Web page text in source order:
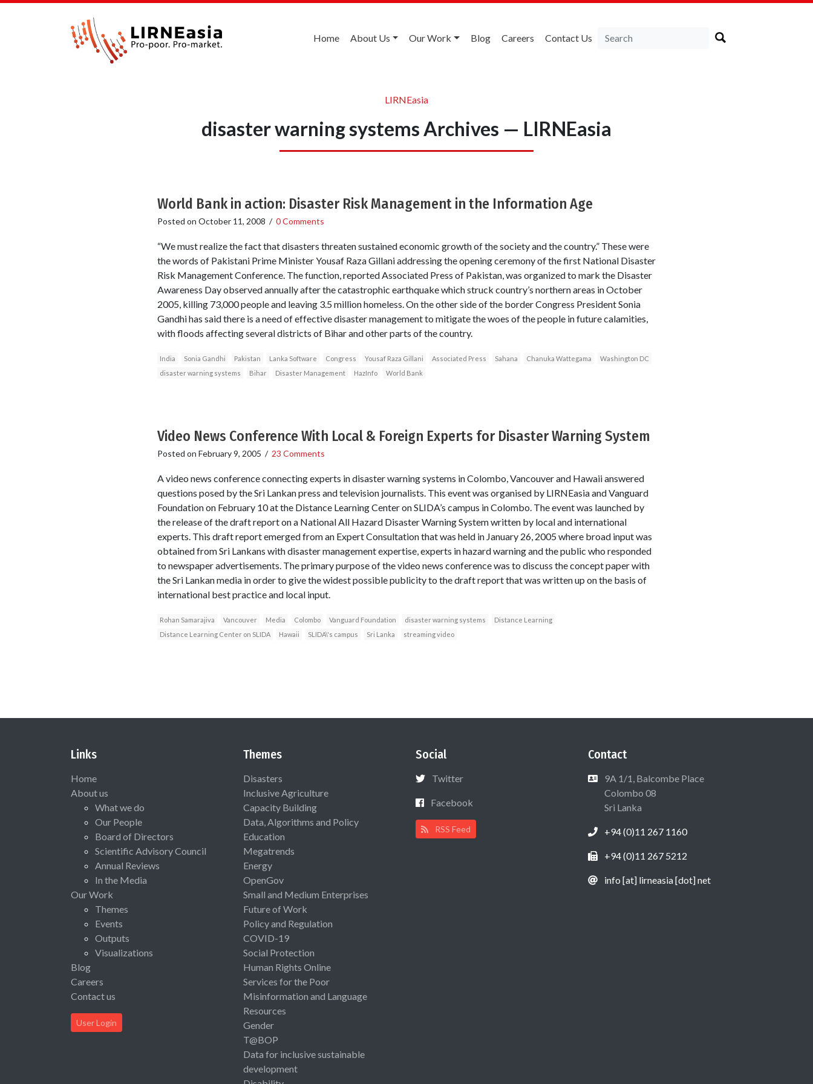
Home About Us Our Work Blog Careers Contact Us
LIRNEasia
disaster warning systems Archives — LIRNEasia
World Bank in action: Disaster Risk Management in the Information Age
Posted on October 11, 2008 / 0 Comments
“We must realize the fact that disasters threaten sustained economic growth of the society and the country.” These were
the words of Pakistani Prime Minister Yousaf Raza Gillani addressing the opening ceremony of the first National Disaster
Risk Management Conference. The function, reported Associated Press of Pakistan, was organized to mark the Disaster
Awareness Day observed annually after the catastrophic earthquake which struck country’s northern areas in October
2005, killing 73,000 people and leaving 3.5 million homeless. On the other side of the border Congress President Sonia
Gandhi has said there is a need of effective disaster management to mitigate the woes of the people in future calamities,
with floods affecting several districts of Bihar and other parts of the country.
India Sonia Gandhi Pakistan Lanka Software Congress Yousaf Raza Gillani Associated Press Sahana Chanuka Wattegama
Washington DC
disaster warning systems
Bihar Disaster Management HazInfo World Bank
Video News Conference With Local & Foreign Experts for Disaster Warning System
Posted on February 9, 2005 / 23 Comments
A video news conference connecting experts in disaster warning systems in Colombo, Vancouver and Hawaii answered
questions posed by the Sri Lankan press and television journalists. This event was organised by LIRNEasia and Vanguard
Foundation on February 10 at the Distance Learning Center on SLIDA’s campus in Colombo. The event was launched by
the release of the draft report on a National All Hazard Disaster Warning System written by local and international
experts. This draft report emerged from an Expert Consultation that was held in January 26, 2005 where broad input was
obtained from Sri Lankans with disaster management expertise, experts in hazard warning and the public who responded
to newspaper advertisements. The primary purpose of the video news conference was to discuss the concept paper with
the Sri Lankan media in order to give the widest possible publicity to the draft report that was written up on the basis of
international best practice and local input.
Rohan Samarajiva Vancouver Media Colombo Vanguard Foundation disaster warning systems
Distance Learning
Distance Learning Center on SLIDA
Hawaii SLIDA\'s campus Sri Lanka streaming video
Links
Home
About us
What we do
Our People
Board of Directors
Scientific Advisory Council
Annual Reviews
In the Media
Our Work
Themes
Events
Outputs
Visualizations
Blog
Careers
Contact us
User Login
Themes
Disasters
Inclusive Agriculture
Capacity Building
Data, Algorithms and Policy
Education
Megatrends
Energy
OpenGov
Small and Medium Enterprises
Future of Work
Policy and Regulation
COVID-19
Social Protection
Human Rights Online
Services for the Poor
Misinformation and Language
Resources
Gender
T@BOP
Data for inclusive sustainable
development
Social
Twitter
Facebook
RSS Feed
Contact
9A 1/1, Balcombe Place
Colombo 08
Sri Lanka
+94 (0)11 267 1160
+94 (0)11 267 5212
info [at] lirneasia [dot] net